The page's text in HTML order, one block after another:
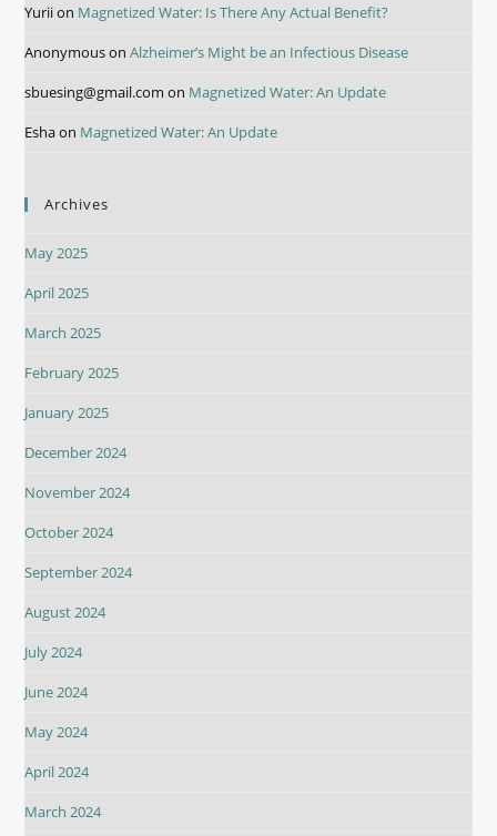
Yuriion Magnetized Water: Is There Any Actual Benefit?
AnonymousonAlzheimer’s Might be an Infectious Disease
sbuesing@gmail.com on Magnetized Water: An Update
Eshaon Magnetized Water: An Update
Archives
May 2025
April 2025
March 2025
February 2025
January 2025
December 2024
November 2024
October 2024
September 2024
August 2024
July 2024
June 2024
May 2024
April 2024
March 2024